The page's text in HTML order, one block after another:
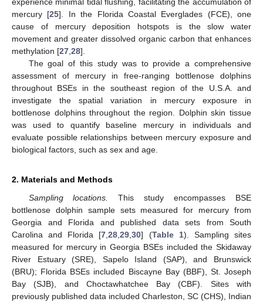
mercury [25]. In the Florida Coastal Everglades (FCE), one
cause of mercury deposition hotspots is the slow water
movement and greater dissolved organic carbon that enhances
methylation [27 28].
The goal of this study was to provide a comprehensive
assessment of mercury in free-ranging bottlenose dolphins
throughout BSEs in the southeast region of the U.S.A. and
investigate the spatial variation in mercury exposure in
bottlenose dolphins throughout the region. Dolphin skin tissue
was used to quantify baseline mercury in individuals and
evaluate possible relationships between mercury exposure and
biological factors, such as sex and age.
2. Materials and Methods
Sampling locations.
This study encompasses BSE
bottlenose dolphin sample sets measured for mercury from
Georgia and Florida and published data sets from South
Carolina and Florida [7 ,28 ,29 ,30] (Table 1). Sampling sites
measured for mercury in Georgia BSEs included the Skidaway
River Estuary (SRE), Sapelo Island (SAP), and Brunswick
(BRU); Florida BSEs included Biscayne Bay (BBF), St. Joseph
Bay (SJB), and Choctawhatchee Bay (CBF). Sites with
previously published data included Charleston, SC (CHS), Indian